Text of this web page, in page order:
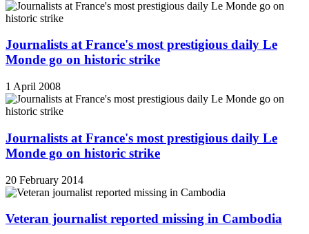
Journalists at France's most prestigious daily Le
Monde go on historic strike
1 April 2008
Journalists at France's most prestigious daily Le
Monde go on historic strike
20 February 2014
Veteran journalist reported missing in Cambodia